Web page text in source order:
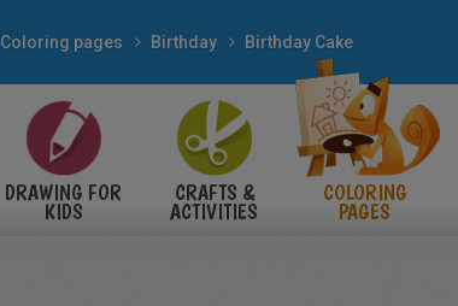
Coloring pages Birthday Birthday Cake
DRAWING FOR
KIDS
CRAFTS &
ACTIVITIES
COLORING
PAGES